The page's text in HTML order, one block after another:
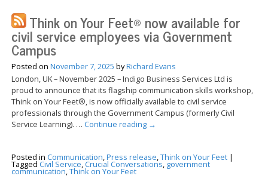
Think on Your Feet® now available for
civil service employees via Government
Campus
Posted onNovember 7, 2025 byRichard Evans
London, UK – November 2025 – Indigo Business Services Ltd is
proud to announce that its flagship communication skills workshop,
Think on Your Feet®, is now officially available to civil service
professionals through the Government Campus (formerly Civil
Service Learning). … Continue reading →
Posted in Communication,Press release,Think on Your Feet |
Tagged Civil Service, Crucial Conversations, government
communication,Think on Your Feet